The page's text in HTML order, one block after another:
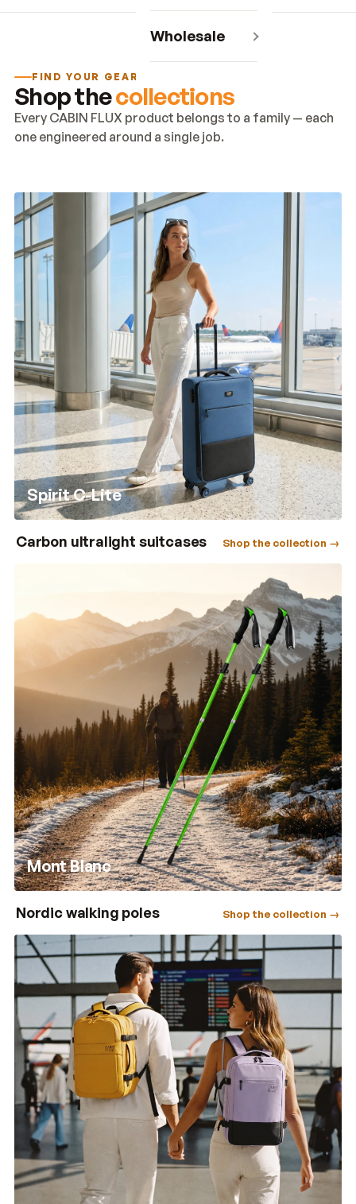
Wholesale
FIND YOUR GEAR
Shop thecollections
Every CABIN FLUX product belongs to a family — each
one engineered around a single job.
Spirit C-Lite
Carbon ultralight suitcases Shop the collection →
Mont Blanc
Nordic walking poles Shop the collection →